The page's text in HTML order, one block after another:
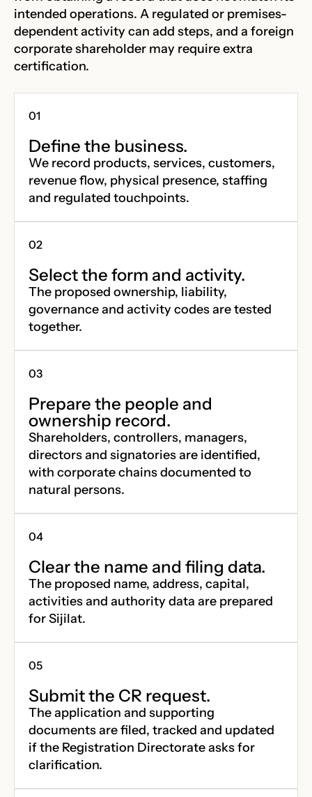
intended operations. A regulated or premises-
dependent activity can add steps, and a foreign
corporate shareholder may require extra
certification.
Define the business.
We record products, services, customers,
revenue flow, physical presence, staffing
and regulated touchpoints.
Select the form and activity.
The proposed ownership, liability,
governance and activity codes are tested
together.
Prepare the people and
ownership record.
Shareholders, controllers, managers,
directors and signatories are identified,
with corporate chains documented to
natural persons.
Clear the name and filing data.
The proposed name, address, capital,
activities and authority data are prepared
for Sijilat.
Submit the CR request.
The application and supporting
documents are filed, tracked and updated
if the Registration Directorate asks for
clarification.